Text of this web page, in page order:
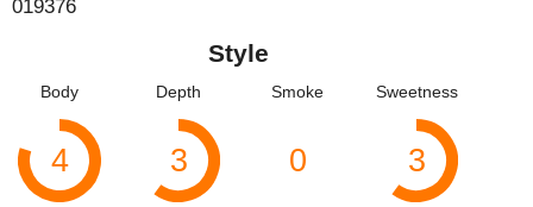
019376
Style
Body
4
Depth
3
Smoke
0
Sweetness
3